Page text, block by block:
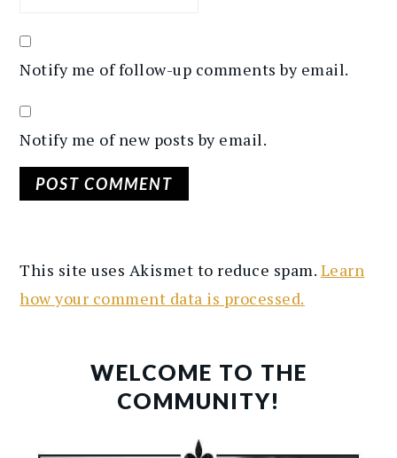
Notify me of follow-up comments by email.
Notify me of new posts by email.
This site uses Akismet to reduce spam. Learn
how your comment data is processed.
SIDEBARWELCOME TO THE
COMMUNITY!